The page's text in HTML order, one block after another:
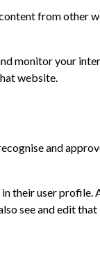
from other
monitor your
website.
and
their user profile.
see and edit